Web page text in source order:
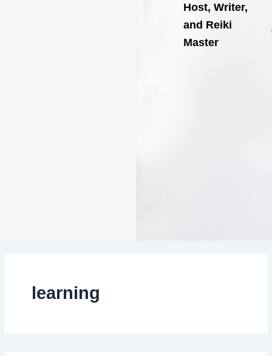
Host, Writer,
and Reiki
Master
learning